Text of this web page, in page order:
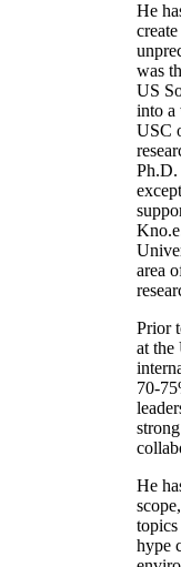
He
was
US
into a
USC
Ph.D.
area
Prior
at the
70-
He
topics
hype